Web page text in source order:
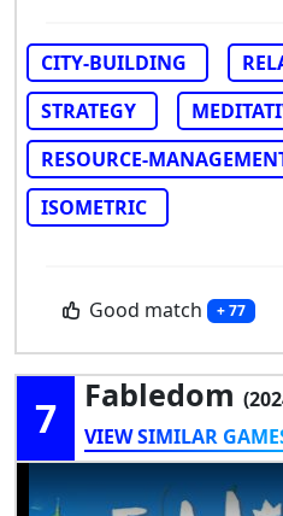
CITY-BUILDING
STRATEGY
RESOURCE-
ISOMETRIC
Good match + 77
7 Fabledom
VIEW SIMILAR